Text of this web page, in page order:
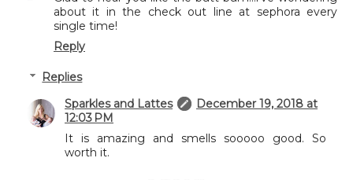
about it in the check out line at sephora every
single time!
Reply
Replies
Sparkles and Lattes
December 19, 2018 at
12:03 PM
It is amazing and smells sooooo good. So
worth it.